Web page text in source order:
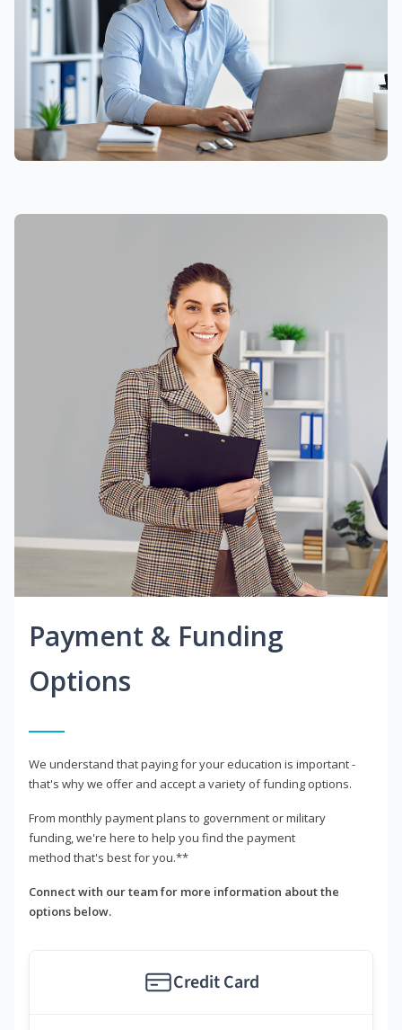
Payment & Funding
Options
We understand that paying for your education is important -
that's why we offer and accept a variety of funding options.
From monthly payment plans to government or military
funding, we're here to help you find the payment
method that's best for you.**
Connect with our team for more information about the
options below.
Credit Card